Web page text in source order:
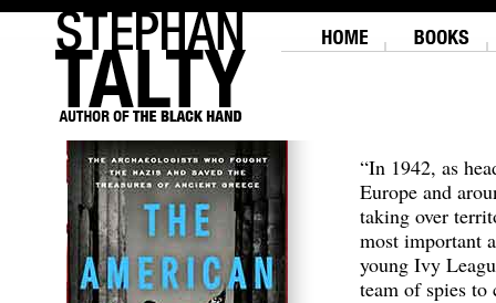
“In 1942, as
Europe and
taking over
most important
young Ivy
team of spies